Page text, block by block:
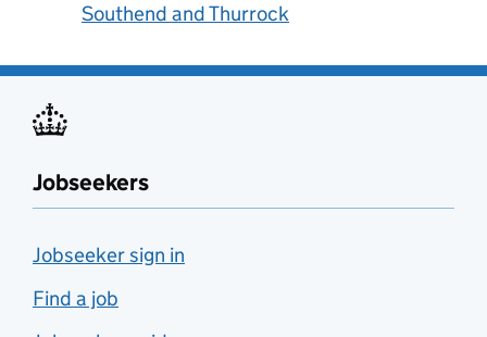
Southend and Thurrock
Jobseekers
Jobseeker sign in
Find a job